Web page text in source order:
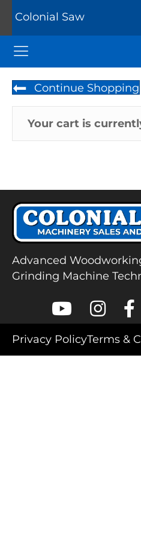
Colonial Saw
Colonial Saw
Continue Shopping
Your cart is
Advanced
Grinding Machine
Colonial Saw on
Colonial
Privacy PolicyTerms &